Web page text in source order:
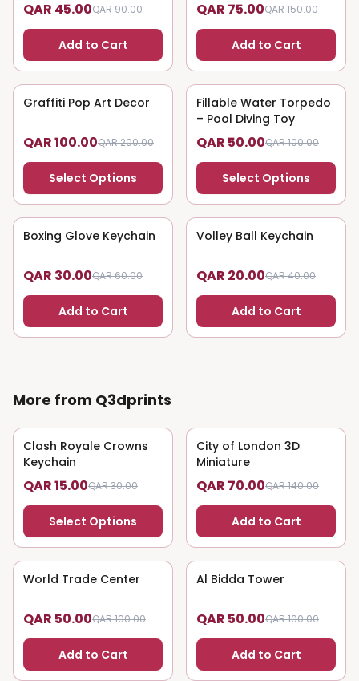
QAR 45.00QAR 90.00
Add to Cart
QAR 75.00QAR 150.00
Add to Cart
50% OFF
Graffiti Pop Art Decor
QAR 100.00QAR 200.00
Select Options
50% OFF
Fillable Water Torpedo
– Pool Diving Toy
QAR 50.00QAR 100.00
Select Options
50% OFF
Boxing Glove Keychain
QAR 30.00QAR 60.00
Add to Cart
50% OFF
Volley Ball Keychain
QAR 20.00QAR 40.00
Add to Cart
More from Q3dprints
50% OFF
Clash Royale Crowns
Keychain
QAR 15.00QAR 30.00
Select Options
50% OFF
City of London 3D
Miniature
QAR 70.00QAR 140.00
Add to Cart
50% OFF
World Trade Center
QAR 50.00QAR 100.00
Add to Cart
50 % OFF
Al Bidda Tower
QAR 50.00QAR 100.00
Add to Cart